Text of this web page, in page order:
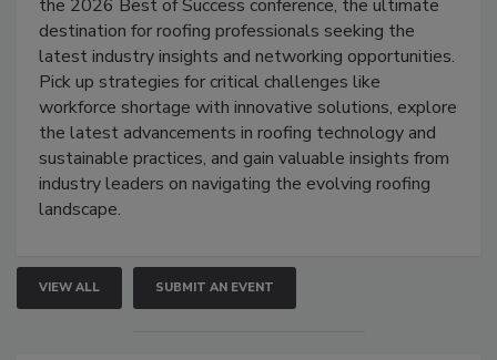
the 2026 Best of Success conference, the ultimate
destination for roofing professionals seeking the
latest industry insights and networking opportunities.
Pick up strategies for critical challenges like
workforce shortage with innovative solutions, explore
the latest advancements in roofing technology and
sustainable practices, and gain valuable insights from
industry leaders on navigating the evolving roofing
landscape.
VIEW ALL SUBMIT AN EVENT